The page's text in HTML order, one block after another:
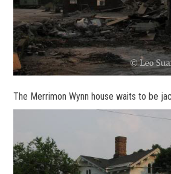
The Merrimon Wynn house waits to be